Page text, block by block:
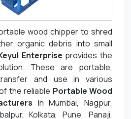
wood chipper to shred
organic debris into small
Enterprise provides the
These are portable,
and use in various
the reliable Portable Wood
In Mumbai, Nagpur,
Kolkata, Pune, Panaji,